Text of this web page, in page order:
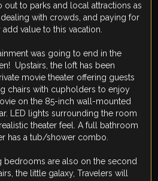
to parks and local attractions as
with crowds, and paying for
value to this vacation.
was going to end in the
Upstairs, the loft has been
movie theater offering guests
chairs with cupholders to enjoy
on the 85-inch wall-mounted
LED lights surrounding the room
theater feel. A full bathroom
has a tub/shower combo.
bedrooms are also on the second
the little galaxy, Travelers will